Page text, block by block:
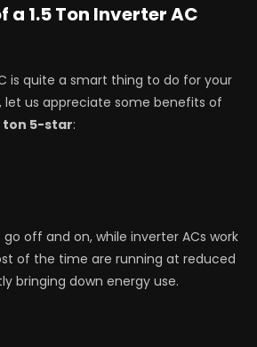
1.5 Ton Inverter AC
is quite a smart thing to do for your
let us appreciate some benefits of
ton 5-star:
off and on, while inverter ACs work
of the time are running at reduced
bringing down energy use.